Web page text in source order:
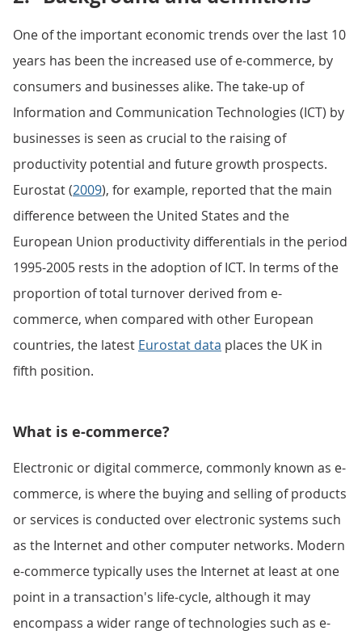
One of the important economic trends over the last 10
years has been the increased use of e-commerce, by
consumers and businesses alike. The take-up of
Information and Communication Technologies (ICT) by
businesses is seen as crucial to the raising of
productivity potential and future growth prospects.
Eurostat (2009), for example, reported that the main
difference between the United States and the
European Union productivity differentials in the period
1995-2005 rests in the adoption of ICT. In terms of the
proportion of total turnover derived from e-
commerce, when compared with other European
countries, the latest Eurostat data places the UK in
fifth position.
What is e-commerce?
Electronic or digital commerce, commonly known as e-
commerce, is where the buying and selling of products
or services is conducted over electronic systems such
as the Internet and other computer networks. Modern
e-commerce typically uses the Internet at least at one
point in a transaction's life-cycle, although it may
encompass a wider range of technologies such as e-